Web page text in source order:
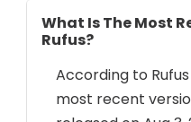
What Is The Most
Rufus?
According to
most recent